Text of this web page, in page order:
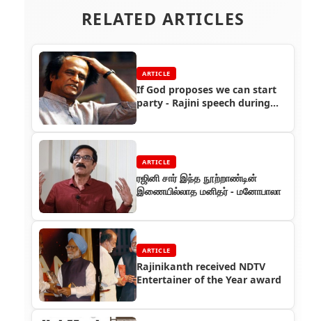
RELATED ARTICLES
ARTICLE
If God proposes we can start
party - Rajini speech during
ARTICLE
ரஜினி சார் இந்த நூற்றாண்டின்
இணையில்லாத மனிதர் - மனோபாலா
ARTICLE
Rajinikanth received NDTV
Entertainer of the Year award